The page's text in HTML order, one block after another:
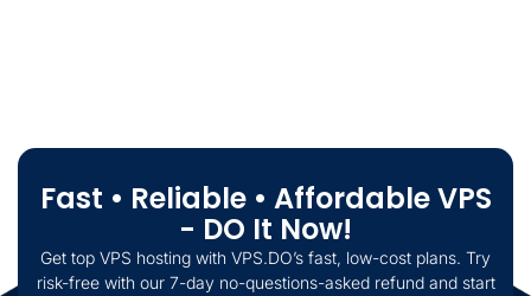
Fast • Reliable • Affordable VPS
- DO It Now!
Get top VPS hosting with VPS.DO’s fast, low-cost plans. Try
risk-free with our 7-day no-questions-asked refund and start